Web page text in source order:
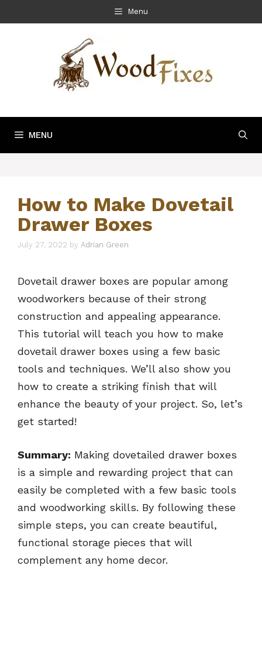
to
Menu
MENU
How to Make Dovetail
Drawer Boxes
July 27, 2022 by Adrian Green
Dovetail drawer boxes are popular among
woodworkers because of their strong
construction and appealing appearance.
This tutorial will teach you how to make
dovetail drawer boxes using a few basic
tools and techniques. We’ll also show you
how to create a striking finish that will
enhance the beauty of your project. So, let’s
get started!
Summary: Making dovetailed drawer boxes
is a simple and rewarding project that can
easily be completed with a few basic tools
and woodworking skills. By following these
simple steps, you can create beautiful,
functional storage pieces that will
complement any home decor.